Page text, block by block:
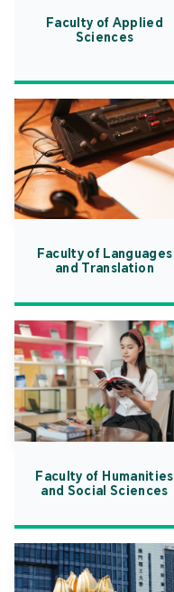
Faculty of Applied
Sciences
Faculty of Languages
and Translation
Faculty of Humanities
and Social Sciences